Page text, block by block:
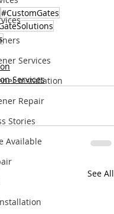
Services
Installation
Repair
Stories
Available
#CustomGates
Services
See All